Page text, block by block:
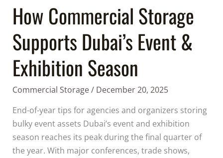
How Commercial Storage
Supports Dubai’s Event &
Exhibition Season
Commercial Storage/ December 20, 2025
End-of-year tips for agencies and organizers storing
bulky event assets Dubai’s event and exhibition
season reaches its peak during the final quarter of
the year. With major conferences, trade shows,